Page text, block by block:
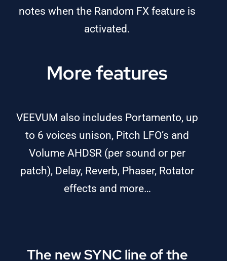
notes when the Random FX feature is
activated.
More features
VEEVUM also includes Portamento, up
to 6 voices unison, Pitch LFO’s and
Volume AHDSR (per sound or per
patch), Delay, Reverb, Phaser, Rotator
effects and more…
The new SYNC line of the